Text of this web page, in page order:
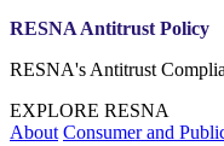
RESNA Antitrust Policy
RESNA's Antitrust
EXPLORE RESNA
About Consumer and